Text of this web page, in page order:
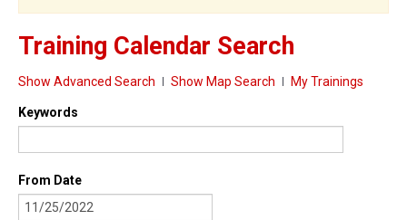
Home Visitors
Find Trainings
Be A Trainer
Training Calendar Search
Show Advanced Search Show Map Search My Trainings
Keywords
From Date